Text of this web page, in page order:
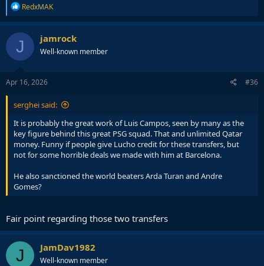
R
e
a
c
t
i
o
n
s
RedxMAK
J jamrock
Well-known member
Apr 16, 2026 #36
serghei said:
It is probably the great work of Luis Campos, seen by many as the
key figure behind this great PSG squad. That and unlimited Qatar
money. Funny if people give Lucho credit for these transfers, but
not for some horrible deals we made with him at Barcelona.
He also sanctioned the world beaters Arda Turan and Andre
Gomes?
Fair point regarding those two transfers
J JamDav1982
Well-known member